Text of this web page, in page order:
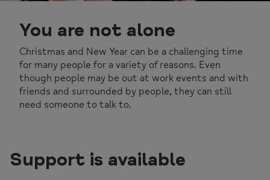
You are not alone
Christmas and New Year can be a challenging time
for many people for a variety of reasons. Even
though people may be out at work events and with
friends and surrounded by people, they can still
need someone to talk to.
Support is available